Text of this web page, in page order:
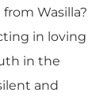
Wasilla?
in loving
in the
and